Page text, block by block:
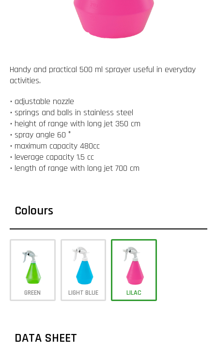
Handy and practical 500 ml sprayer useful in everyday
activities.
• adjustable nozzle
• springs and balls in stainless steel
• height of range with long jet 350 cm
• spray angle 60 °
• maximum capacity 480cc
• leverage capacity 1.5 cc
• length of range with long jet 700 cm
Colours
GREEN LIGHT BLUE LILAC
DATA SHEET